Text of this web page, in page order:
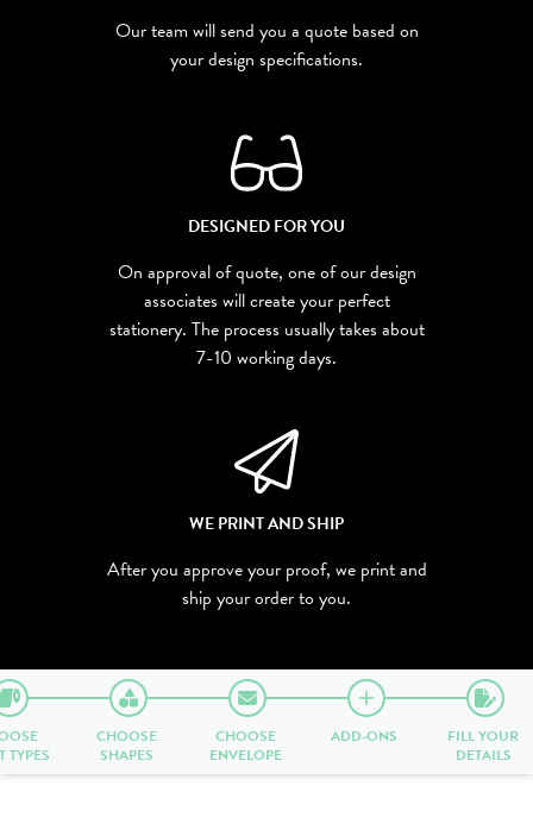
Our team will send you a quote based on
your design specifications.
DESIGNED FOR YOU
On approval of quote, one of our design
associates will create your perfect
stationery. The process usually takes about
7-10 working days.
WE PRINT AND SHIP
After you approve your proof, we print and
ship your order to you.
TYPES
CHOOSE
SHAPES
CHOOSE
ENVELOPE
ADD-ONS
FILL YOUR
DETAILS